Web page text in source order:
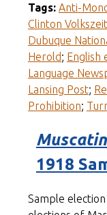
Tags: Anti-
Clinton
Dubuque
Herold; English
Language
Lansing Post;
Prohibition;
1918
Sample